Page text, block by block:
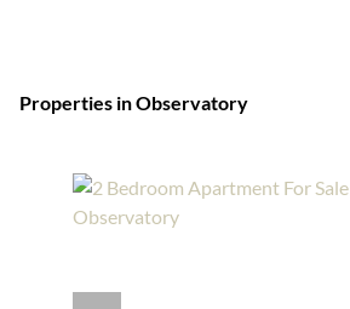
Properties in Observatory